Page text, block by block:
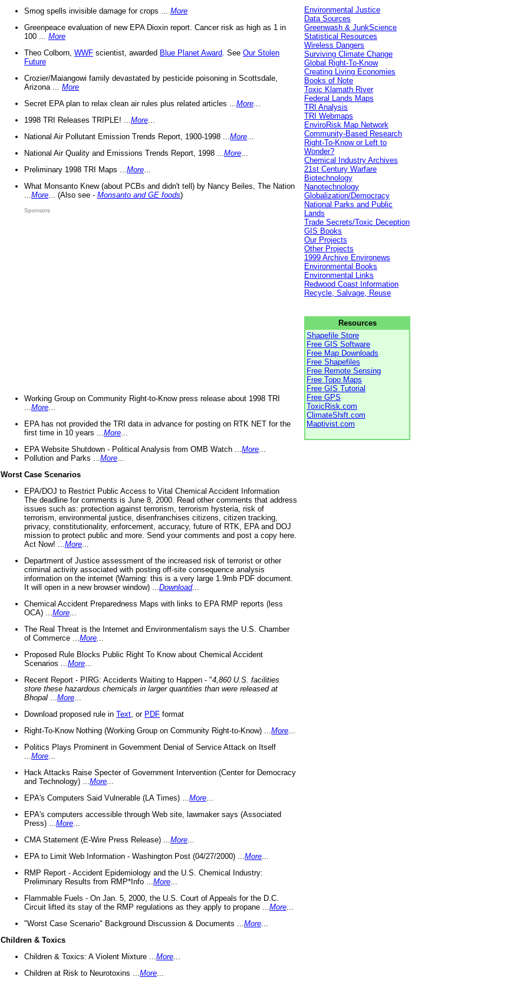
Smog spells invisible damage for crops ... More
Greenpeace evaluation of new EPA Dioxin report. Cancer risk as high as 1 in
100 ... More
Theo Colborn, WWF scientist, awarded Blue Planet Award . See Our Stolen
Future
Crozier/Maiangowi family devastated by pesticide poisoning in Scottsdale,
Arizona ... More
Secret EPA plan to relax clean air rules plus related articles ... More
1998 TRI Releases TRIPLE! ... More
National Air Pollutant Emission Trends Report, 1900-1998 ... More
National Air Quality and Emissions Trends Report, 1998 ... More
Preliminary 1998 TRI Maps ... More
What Monsanto Knew (about PCBs and didn't tell) by Nancy Beiles, The Nation
More ... (Also see - Monsanto and GE foods)
Sponsors
Working Group on Community Right-to-Know press release about 1998 TRI
More
EPA has not provided the TRI data in advance for posting on RTK NET for the
first time in 10 years ... More
EPA Website Shutdown - Political Analysis from OMB Watch ... More
Pollution and Parks ... More
Worst Case Scenarios
EPA/DOJ to Restrict Public Access to Vital Chemical Accident Information
The deadline for comments is June 8, 2000. Read other comments that address
issues such as: protection against terrorism, terrorism hysteria, risk of
terrorism, environmental justice, disenfranchises citizens, citizen tracking,
privacy, constitutionality, enforcement, accuracy, future of RTK, EPA and DOJ
mission to protect public and more. Send your comments and post a copy here.
Act Now! ... More
Department of Justice assessment of the increased risk of terrorist or other
criminal activity associated with posting off-site consequence analysis
information on the internet (Warning: this is a very large 1.9mb PDF document.
It will open in a new browser window) ... Download...
Chemical Accident Preparedness Maps with links to EPA RMP reports (less
OCA) ... More
The Real Threat is the Internet and Environmentalism says the U.S. Chamber
of Commerce ... More
Proposed Rule Blocks Public Right To Know about Chemical Accident
Scenarios ... More
Recent Report - PIRG: Accidents Waiting to Happen - "4,860 U.S. facilities
store these hazardous chemicals in larger quantities than were released at
Bhopal
More
Download proposed rule in Text , or PDF format
Right-To-Know Nothing (Working Group on Community Right-to-Know) ... More
Politics Plays Prominent in Government Denial of Service Attack on Itself
More
Hack Attacks Raise Specter of Government Intervention (Center for Democracy
and Technology) ... More
EPA's Computers Said Vulnerable (LA Times) ... More
EPA's computers accessible through Web site, lawmaker says (Associated
Press) ... More
CMA Statement (E-Wire Press Release) ... More
EPA to Limit Web Information - Washington Post (04/27/2000) ... More
RMP Report - Accident Epidemiology and the U.S. Chemical Industry:
Preliminary Results from RMP*Info ... More
Flammable Fuels - On Jan. 5, 2000, the U.S. Court of Appeals for the D.C.
Circuit lifted its stay of the RMP regulations as they apply to propane ... More
"Worst Case Scenario" Background Discussion & Documents ... More
Children & Toxics
Children & Toxics: A Violent Mixture ... More
Children at Risk to Neurotoxins ... More
Environmental Justice
Data Sources
Greenwash & JunkScience
Statistical Resources
Wireless Dangers
Surviving Climate Change
Global Right-To-Know
Creating Living Economies
Books of Note
Toxic Klamath River
Federal Lands Maps
TRI Analysis
TRI Webmaps
EnviroRisk Map Network
Community-Based Research
Right-To-Know or Left to
Wonder?
Chemical Industry Archives
21st Century Warfare
Biotechnology
Nanotechnology
Globalization/Democracy
National Parks and Public
Lands
Trade Secrets/Toxic Deception
GIS Books
Our Projects
Other Projects
1999 Archive Environews
Environmental Books
Environmental Links
Redwood Coast Information
Recycle, Salvage, Reuse
Resources
Shapefile Store
Free GIS Software
Free Map Downloads
Free Shapefiles
Free Remote Sensing
Free Topo Maps
Free GIS Tutorial
Free GPS
ToxicRisk.com
ClimateShift.com
Maptivist.com